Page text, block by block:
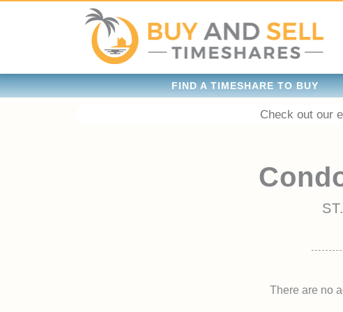
FIND A TIMESHARE TO BUY
Check out our
There are no